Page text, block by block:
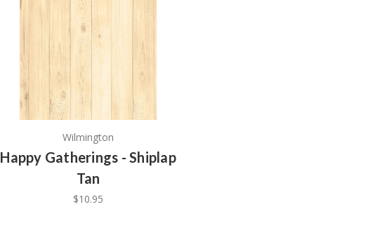
Wilmington
Happy Gatherings - Shiplap
Tan
$10.95